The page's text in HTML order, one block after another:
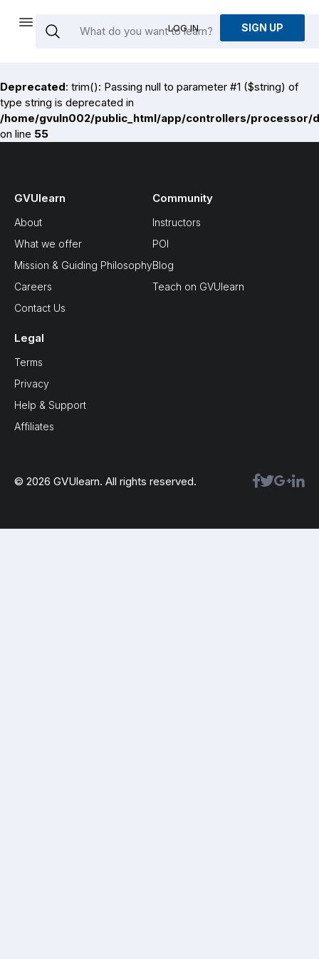
LOG IN SIGN UP
Deprecated: trim(): Passing null to parameter #1 ($string) of
type string is deprecated in
/home/gvuln002/public_html/app/controllers/processor/
on line 55
GVUlearn
About
What we offer
Mission & Guiding Philosophy
Careers
Contact Us
Community
Instructors
POI
Blog
Teach on GVUlearn
Legal
Terms
Privacy
Help & Support
Affiliates
© 2026 GVUlearn. All rights reserved.